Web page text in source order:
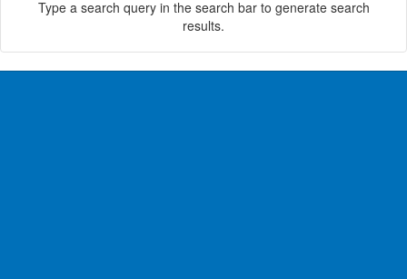
Type a search query in the search bar to generate search
results.